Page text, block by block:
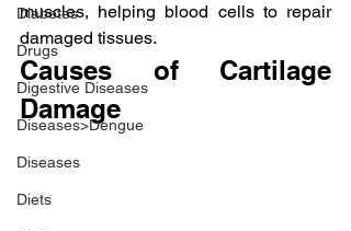
Diabetes
Drugs
Digestive Diseases
Diseases>Dengue
Diseases
Diets
muscles, helping blood cells to repair
damaged tissues.
Causes of Cartilage
Damage